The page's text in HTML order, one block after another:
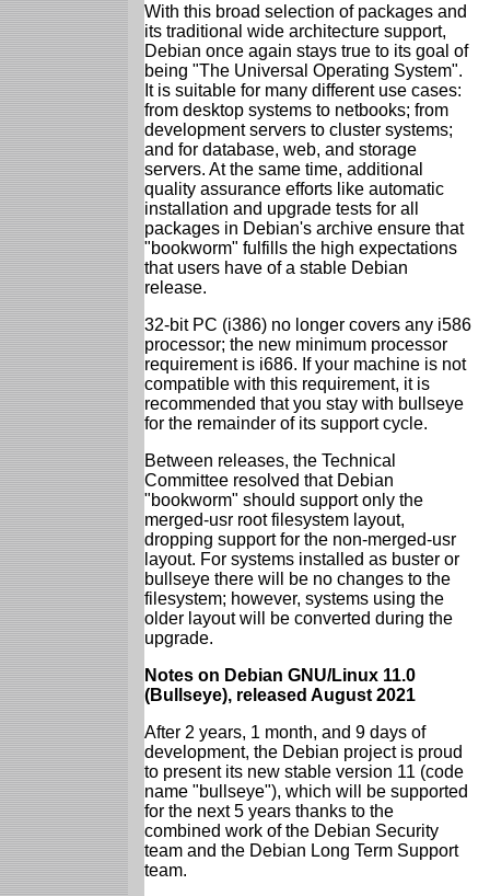
With this broad selection of packages and
its traditional wide architecture support,
Debian once again stays true to its goal of
being "The Universal Operating System".
It is suitable for many different use cases:
from desktop systems to netbooks; from
development servers to cluster systems;
and for database, web, and storage
servers. At the same time, additional
quality assurance efforts like automatic
installation and upgrade tests for all
packages in Debian's archive ensure that
"bookworm" fulfills the high expectations
that users have of a stable Debian
release.
32-bit PC (i386) no longer covers any i586
processor; the new minimum processor
requirement is i686. If your machine is not
compatible with this requirement, it is
recommended that you stay with bullseye
for the remainder of its support cycle.
Between releases, the Technical
Committee resolved that Debian
"bookworm" should support only the
merged-usr root filesystem layout,
dropping support for the non-merged-usr
layout. For systems installed as buster or
bullseye there will be no changes to the
filesystem; however, systems using the
older layout will be converted during the
upgrade.
Notes on Debian GNU/Linux 11.0
(Bullseye), released August 2021
After 2 years, 1 month, and 9 days of
development, the Debian project is proud
to present its new stable version 11 (code
name "bullseye"), which will be supported
for the next 5 years thanks to the
combined work of the Debian Security
team and the Debian Long Term Support
team.